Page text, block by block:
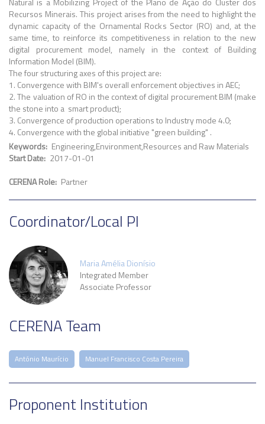
Recursos Minerais. This project arises from the need to highlight the
dynamic capacity of the Ornamental Rocks Sector (RO) and, at the
same time, to reinforce its competitiveness in relation to the new
digital procurement model, namely in the context of Building
Information Model (BIM).
The four structuring axes of this project are:
1. Convergence with BIM's overall enforcement objectives in AEC;
2. The valuation of RO in the context of digital procurement BIM (make
the stone into a smart product);
3. Convergence of production operations to Industry mode 4.0;
4. Convergence with the global initiative "green building" .
Keywords EngineeringEnvironmentResources and Raw Materials
Start Date 2017-01-01
CERENA Role Partner
Coordinator/Local PI
Maria Amélia Dionísio
Integrated Member
Associate Professor
CERENA Team
António Maurício Manuel Francisco Costa Pereira
Proponent Institution